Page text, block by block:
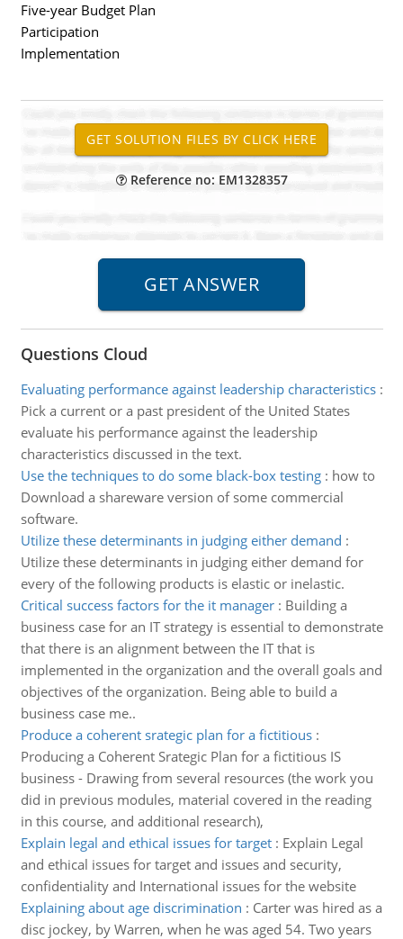
Five-year Budget Plan
Participation
Implementation
Reference no: EM1328357
Questions Cloud
Evaluating performance against leadership characteristics:
Pick a current or a past president of the United States
evaluate his performance against the leadership
characteristics discussed in the text.
Use the techniques to do some black-box testing: how to
Download a shareware version of some commercial
software.
Utilize these determinants in judging either demand :
Utilize these determinants in judging either demand for
every of the following products is elastic or inelastic.
Critical success factors for the it manager: Building a
business case for an IT strategy is essential to demonstrate
that there is an alignment between the IT that is
implemented in the organization and the overall goals and
objectives of the organization. Being able to build a
business case me..
Produce a coherent srategic plan for a fictitious:
Producing a Coherent Srategic Plan for a fictitious IS
business - Drawing from several resources (the work you
did in previous modules, material covered in the reading
in this course, and additional research),
Explain legal and ethical issues for target: Explain Legal
and ethical issues for target and issues and security,
confidentiality and International issues for the website
Explaining about age discrimination : Carter was hired as a
disc jockey, by Warren, when he was aged 54. Two years